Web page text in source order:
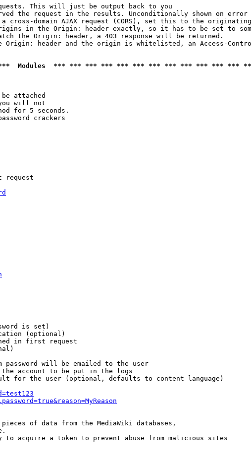
This will just be output back to you
the request in the results. Unconditionally shown on error
cross-domain AJAX request (CORS), set this to the
in the Origin: header exactly, so it has to be set to
the Origin: header, a 403 response will be returned.
header and the origin is whitelisted, an Access-
Modules  *** *** *** *** *** *** *** *** *** *** *** ***
attached
will not
for 5 seconds.
crackers
request
is set)
(optional)
in first request
password will be emailed to the user
account to be put in the logs
for the user (optional, defaults to content language)
of data from the MediaWiki databases,
acquire a token to prevent abuse from malicious sites